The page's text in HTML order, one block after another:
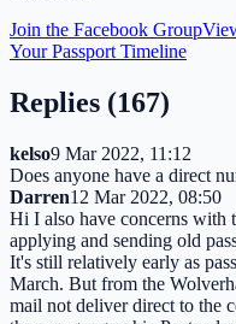
Join the Facebook Group
Your Passport Timeline
Replies (167)
kelso9 Mar 2022, 11:12
Does anyone have a direct
Darren12 Mar 2022, 08:50
Hi I also have concerns with
applying and sending old
It's still relatively early as
March. But from the
mail not deliver direct to the